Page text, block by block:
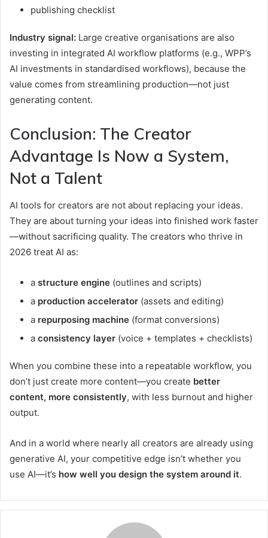
publishing checklist
Industry signal: Large creative organisations are also
investing in integrated AI workflow platforms (e.g., WPP’s
AI investments in standardised workflows), because the
value comes from streamlining production—not just
generating content.
Conclusion: The Creator
Advantage Is Now a System,
Not a Talent
AI tools for creators are not about replacing your ideas.
They are about turning your ideas into finished work faster
—without sacrificing quality. The creators who thrive in
2026 treat AI as:
a structure engine (outlines and scripts)
a production accelerator (assets and editing)
a repurposing machine (format conversions)
a consistency layer (voice + templates + checklists)
When you combine these into a repeatable workflow, you
don’t just create more content—you create better
content, more consistently, with less burnout and higher
output.
And in a world where nearly all creators are already using
generative AI, your competitive edge isn’t whether you
use AI—it’s how well you design the system around it.